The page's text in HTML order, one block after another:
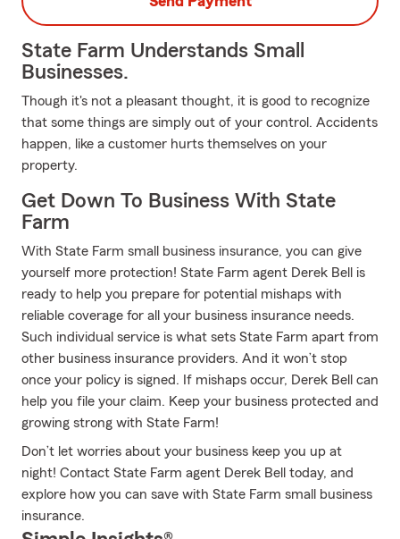
State Farm Understands Small
Businesses.
Though it's not a pleasant thought, it is good to recognize
that some things are simply out of your control. Accidents
happen, like a customer hurts themselves on your
property.
Get Down To Business With State
Farm
With State Farm small business insurance, you can give
yourself more protection! State Farm agent Derek Bell is
ready to help you prepare for potential mishaps with
reliable coverage for all your business insurance needs.
Such individual service is what sets State Farm apart from
other business insurance providers. And it won’t stop
once your policy is signed. If mishaps occur, Derek Bell can
help you file your claim. Keep your business protected and
growing strong with State Farm!
Don’t let worries about your business keep you up at
night! Contact State Farm agent Derek Bell today, and
explore how you can save with State Farm small business
insurance.